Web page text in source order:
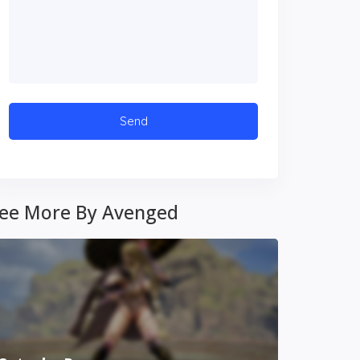
More By Avenged